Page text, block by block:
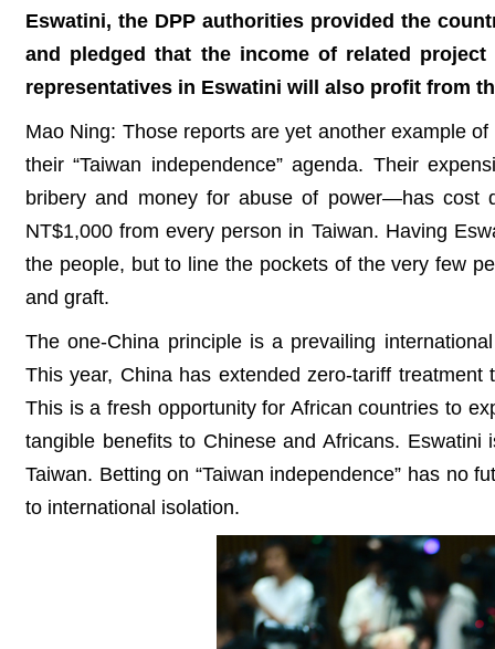
Eswatini, the DPP authorities provided the
and pledged that the income of related
representatives in Eswatini will also profit from
Mao Ning: Those reports are yet another example
their “Taiwan independence” agenda. Their
bribery and money for abuse of power—has cost
NT$1,000 from every person in Taiwan. Having
the people, but to line the pockets of the very few
and graft.
The one-China principle is a prevailing
This year, China has extended zero-tariff
This is a fresh opportunity for African countries to
tangible benefits to Chinese and Africans.
Taiwan. Betting on “Taiwan independence” has no
to international isolation.